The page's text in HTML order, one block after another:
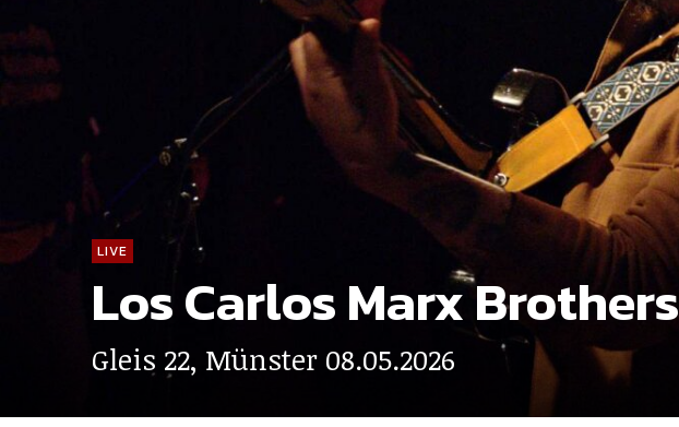
LIVE
Los Carlos Marx Brothers
Gleis 22, Münster 08.05.2026